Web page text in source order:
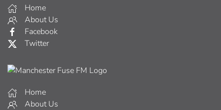
Home
About Us
Facebook
Twitter
Home
About Us